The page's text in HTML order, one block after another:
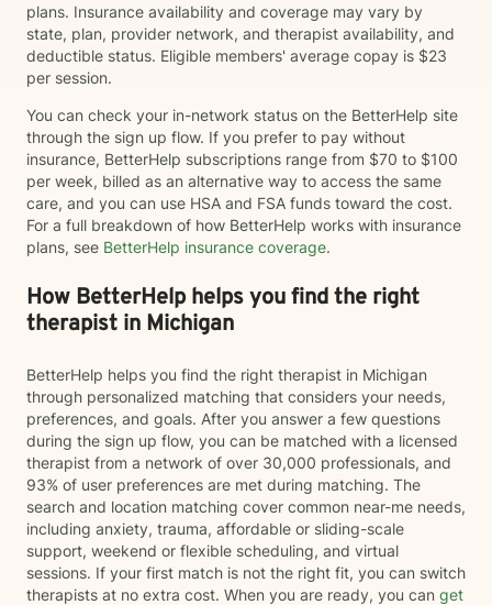
plans. Insurance availability and coverage may vary by
state, plan, provider network, and therapist availability, and
deductible status. Eligible members' average copay is $23
per session.
You can check your in-network status on the BetterHelp site
through the sign up flow. If you prefer to pay without
insurance, BetterHelp subscriptions range from $70 to $100
per week, billed as an alternative way to access the same
care, and you can use HSA and FSA funds toward the cost.
For a full breakdown of how BetterHelp works with insurance
plans, see BetterHelp insurance coverage.
How BetterHelp helps you find the right
therapist in Michigan
BetterHelp helps you find the right therapist in Michigan
through personalized matching that considers your needs,
preferences, and goals. After you answer a few questions
during the sign up flow, you can be matched with a licensed
therapist from a network of over 30,000 professionals, and
93% of user preferences are met during matching. The
search and location matching cover common near-me needs,
including anxiety, trauma, affordable or sliding-scale
support, weekend or flexible scheduling, and virtual
sessions. If your first match is not the right fit, you can switch
therapists at no extra cost. When you are ready, you can get